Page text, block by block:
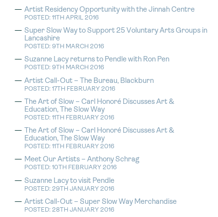
Artist Residency Opportunity with the Jinnah Centre
POSTED: 11TH APRIL 2016
Super Slow Way to Support 25 Voluntary Arts Groups in
Lancashire
POSTED: 9TH MARCH 2016
Suzanne Lacy returns to Pendle with Ron Pen
POSTED: 9TH MARCH 2016
Artist Call-Out – The Bureau, Blackburn
POSTED: 17TH FEBRUARY 2016
The Art of Slow – Carl Honoré Discusses Art &
Education, The Slow Way
POSTED: 11TH FEBRUARY 2016
The Art of Slow – Carl Honoré Discusses Art &
Education, The Slow Way
POSTED: 11TH FEBRUARY 2016
Meet Our Artists – Anthony Schrag
POSTED: 10TH FEBRUARY 2016
Suzanne Lacy to visit Pendle
POSTED: 29TH JANUARY 2016
Artist Call-Out – Super Slow Way Merchandise
POSTED: 28TH JANUARY 2016